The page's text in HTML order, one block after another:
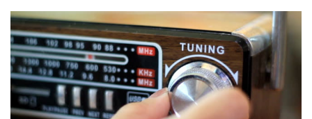
THE CROP PLAN
THE HARVEST REPORT
REGION 8 NEWS (BROWNS)
STORE